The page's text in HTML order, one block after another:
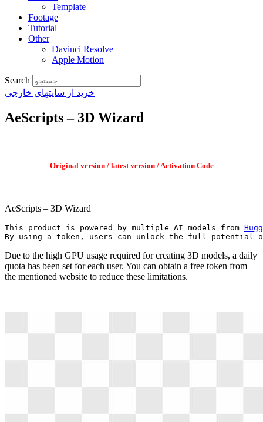
Template
Footage
Tutorial
Other
Davinci Resolve
Apple Motion
Search
خرید از سایتهای خارجی
AeScripts – 3D Wizard
Original version / latest version / Activation Code
AeScripts – 3D Wizard
This product is powered by multiple AI models from
By using a token, users can unlock the full potential
Due to the high GPU usage required for creating 3D models, a daily
quota has been set for each user. You can obtain a free token from
the mentioned website to reduce these limitations.